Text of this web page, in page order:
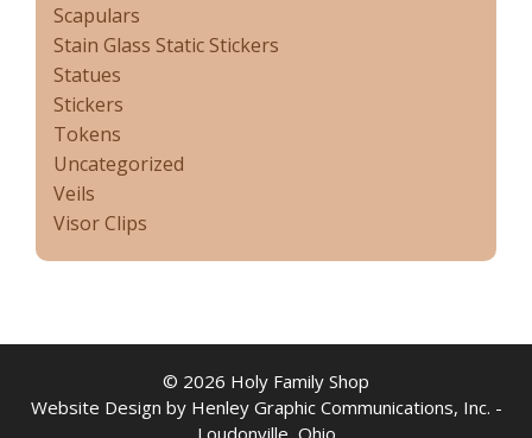
Scapulars
Stain Glass Static Stickers
Statues
Stickers
Tokens
Uncategorized
Veils
Visor Clips
© 2026 Holy Family Shop
Website Design by Henley Graphic Communications, Inc. -
Loudonville, Ohio